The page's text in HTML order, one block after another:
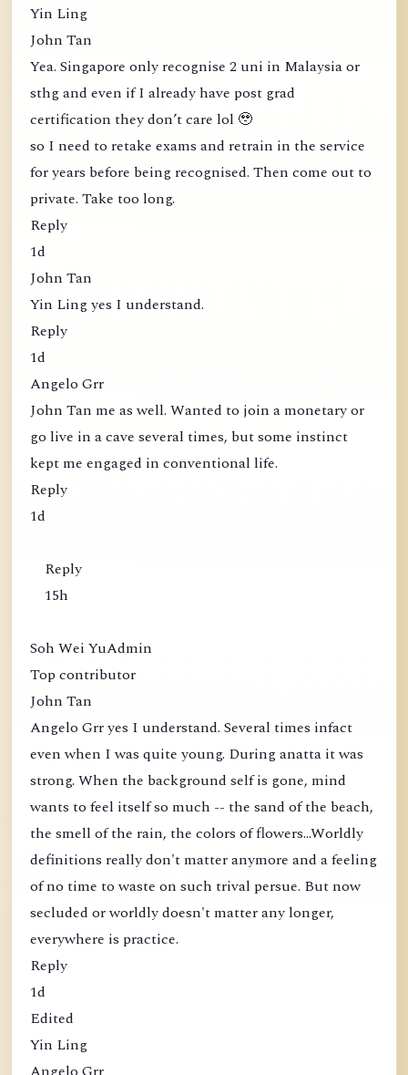
Yin Ling
John Tan
Yea. Singapore only recognise 2 uni in Malaysia or
sthg and even if I already have post grad
certification they don’t care lol 🥹
so I need to retake exams and retrain in the service
for years before being recognised. Then come out to
private. Take too long.
Reply
1d
John Tan
Yin Ling yes I understand.
Reply
1d
Angelo Grr
John Tan me as well. Wanted to join a monetary or
go live in a cave several times, but some instinct
kept me engaged in conventional life.
Reply
1d
Reply
15h
Soh Wei YuAdmin
Top contributor
John Tan
Angelo Grr yes I understand. Several times infact
even when I was quite young. During anatta it was
strong. When the background self is gone, mind
wants to feel itself so much -- the sand of the beach,
the smell of the rain, the colors of flowers...Worldly
definitions really don't matter anymore and a feeling
of no time to waste on such trival persue. But now
secluded or worldly doesn't matter any longer,
everywhere is practice.
Reply
1d
Edited
Yin Ling